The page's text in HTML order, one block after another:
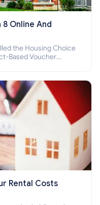
Online And
the Housing Choice
Based Voucher
Rental Costs